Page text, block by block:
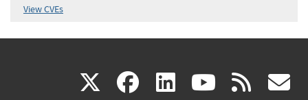
View CVEs
X(link facebook
(link linkedin
(link (link rss